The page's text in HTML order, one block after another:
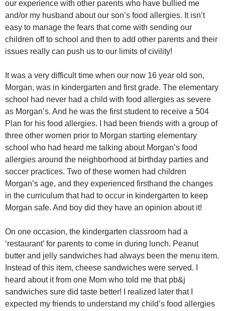
our experience with other parents who have bullied me
and/or my husband about our son’s food allergies. It isn’t
easy to manage the fears that come with sending our
children off to school and then to add other parents and their
issues really can push us to our limits of civility!
It was a very difficult time when our now 16 year old son,
Morgan, was in kindergarten and first grade. The elementary
school had never had a child with food allergies as severe
as Morgan’s. And he was the first student to receive a 504
Plan for his food allergies. I had been friends with a group of
three other women prior to Morgan starting elementary
school who had heard me talking about Morgan’s food
allergies around the neighborhood at birthday parties and
soccer practices. Two of these women had children
Morgan’s age, and they experienced firsthand the changes
in the curriculum that had to occur in kindergarten to keep
Morgan safe. And boy did they have an opinion about it!
On one occasion, the kindergarten classroom had a
‘restaurant’ for parents to come in during lunch. Peanut
butter and jelly sandwiches had always been the menu item.
Instead of this item, cheese sandwiches were served. I
heard about it from one Mom who told me that pb&j
sandwiches sure did taste better! I realized later that I
expected my friends to understand my child’s food allergies